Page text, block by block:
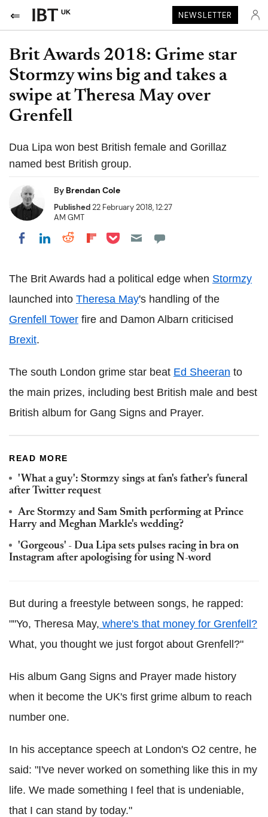
UK NEWSLETTER
Brit Awards 2018: Grime star
Stormzy wins big and takes a
swipe at Theresa May over
Grenfell
Dua Lipa won best British female and Gorillaz
named best British group.
By Brendan Cole
Published22 February 2018, 12:27
AM GMT
Share on Facebook
Share on LinkedIn
Share on Reddit
Share on Flipboard
Share on Pocket
The Brit Awards had a political edge when Stormzy
launched into Theresa May's handling of the
Grenfell Tower fire and Damon Albarn criticised
Brexit.
The south London grime star beat Ed Sheeran to
the main prizes, including best British male and best
British album for Gang Signs and Prayer.
READ MORE
'What a guy': Stormzy sings at fan's father's funeral
after Twitter request
Are Stormzy and Sam Smith performing at Prince
Harry and Meghan Markle's wedding?
'Gorgeous' - Dua Lipa sets pulses racing in bra on
Instagram after apologising for using N-word
But during a freestyle between songs, he rapped:
""Yo, Theresa May, where's that money for Grenfell?
What, you thought we just forgot about Grenfell?"
His album Gang Signs and Prayer made history
when it become the UK's first grime album to reach
number one.
In his acceptance speech at London's O2 centre, he
said: "I've never worked on something like this in my
life. We made something I feel that is undeniable,
that I can stand by today."